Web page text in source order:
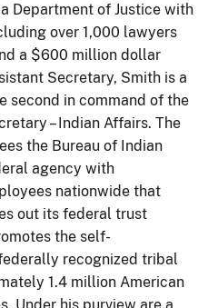
Department of Justice with
over 1,000 lawyers
a $600 million dollar
Secretary, Smith is a
second in command of the
– Indian Affairs. The
the Bureau of Indian
agency with
nationwide that
out its federal trust
the self-
recognized tribal
1.4 million American